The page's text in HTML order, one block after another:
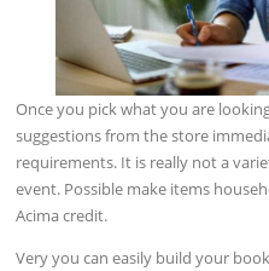
Once you pick what you are
suggestions from the store
requirements. It is really not a
event. Possible make items
Acima credit.
Very you can easily build your